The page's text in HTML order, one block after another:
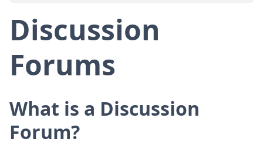
Discussion
Forums
What is a Discussion
Forum?